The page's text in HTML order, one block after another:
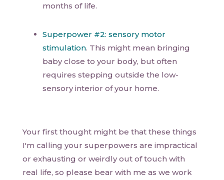
months of life.
Superpower #2: sensory motor
stimulation. This might mean bringing
baby close to your body, but often
requires stepping outside the low-
sensory interior of your home.
Your first thought might be that these things
I'm calling your superpowers are impractical
or exhausting or weirdly out of touch with
real life, so please bear with me as we work